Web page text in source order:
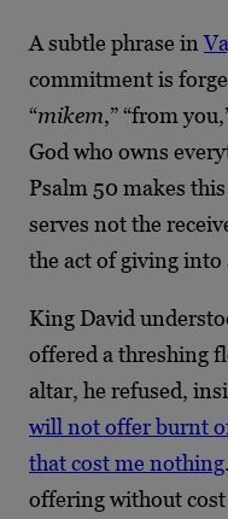
A subtle phrase in
commitment is
“mikem,” “from
God who owns
Psalm 50 makes
serves not the
the act of giving
King David
offered a threshing
altar, he refused,
will not offer burnt
that cost me nothing
offering without